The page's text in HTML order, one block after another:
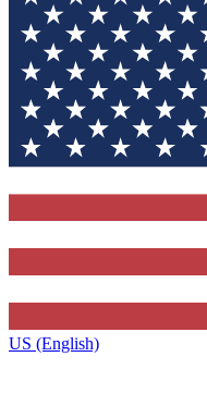
US (English)